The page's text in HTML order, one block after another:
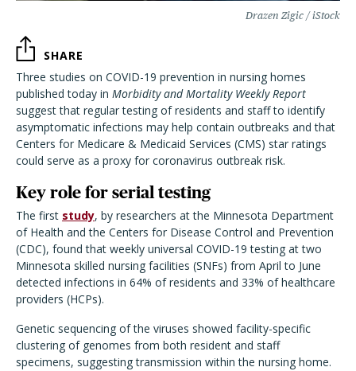
Drazen Zigic / iStock
SHARE
Three studies on COVID-19 prevention in nursing homes
published today in Morbidity and Mortality Weekly Report
suggest that regular testing of residents and staff to identify
asymptomatic infections may help contain outbreaks and that
Centers for Medicare & Medicaid Services (CMS) star ratings
could serve as a proxy for coronavirus outbreak risk.
Key role for serial testing
The first study, by researchers at the Minnesota Department
of Health and the Centers for Disease Control and Prevention
(CDC), found that weekly universal COVID-19 testing at two
Minnesota skilled nursing facilities (SNFs) from April to June
detected infections in 64% of residents and 33% of healthcare
providers (HCPs).
Genetic sequencing of the viruses showed facility-specific
clustering of genomes from both resident and staff
specimens, suggesting transmission within the nursing home.